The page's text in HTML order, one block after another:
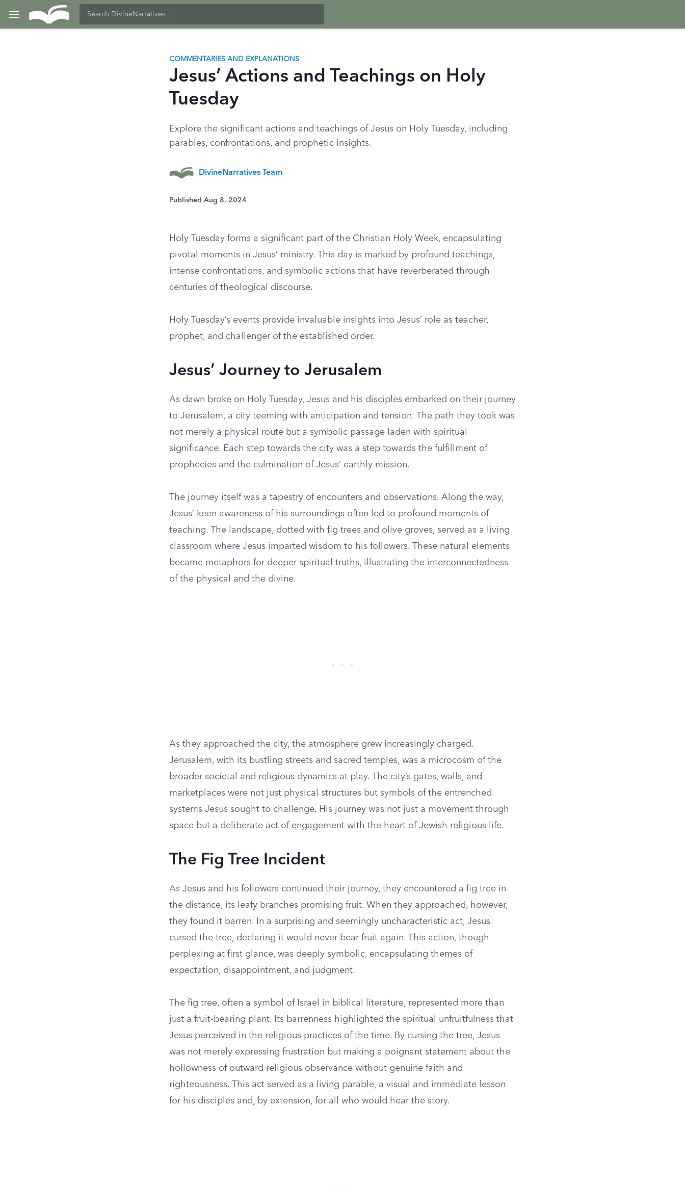
COMMENTARIES AND EXPLANATIONS
Jesus’ Actions and Teachings on Holy
Tuesday
Explore the significant actions and teachings of Jesus on Holy Tuesday, including
parables, confrontations, and prophetic insights.
DivineNarratives Team
Published Aug 8, 2024
Holy Tuesday forms a significant part of the Christian Holy Week, encapsulating
pivotal moments in Jesus’ ministry. This day is marked by profound teachings,
intense confrontations, and symbolic actions that have reverberated through
centuries of theological discourse.
Holy Tuesday’s events provide invaluable insights into Jesus’ role as teacher,
prophet, and challenger of the established order.
Jesus’ Journey to Jerusalem
As dawn broke on Holy Tuesday, Jesus and his disciples embarked on their journey
to Jerusalem, a city teeming with anticipation and tension. The path they took was
not merely a physical route but a symbolic passage laden with spiritual
significance. Each step towards the city was a step towards the fulfillment of
prophecies and the culmination of Jesus’ earthly mission.
The journey itself was a tapestry of encounters and observations. Along the way,
Jesus’ keen awareness of his surroundings often led to profound moments of
teaching. The landscape, dotted with fig trees and olive groves, served as a living
classroom where Jesus imparted wisdom to his followers. These natural elements
became metaphors for deeper spiritual truths, illustrating the interconnectedness
of the physical and the divine.
As they approached the city, the atmosphere grew increasingly charged.
Jerusalem, with its bustling streets and sacred temples, was a microcosm of the
broader societal and religious dynamics at play. The city’s gates, walls, and
marketplaces were not just physical structures but symbols of the entrenched
systems Jesus sought to challenge. His journey was not just a movement through
space but a deliberate act of engagement with the heart of Jewish religious life.
The Fig Tree Incident
As Jesus and his followers continued their journey, they encountered a fig tree in
the distance, its leafy branches promising fruit. When they approached, however,
they found it barren. In a surprising and seemingly uncharacteristic act, Jesus
cursed the tree, declaring it would never bear fruit again. This action, though
perplexing at first glance, was deeply symbolic, encapsulating themes of
expectation, disappointment, and judgment.
The fig tree, often a symbol of Israel in biblical literature, represented more than
just a fruit-bearing plant. Its barrenness highlighted the spiritual unfruitfulness that
Jesus perceived in the religious practices of the time. By cursing the tree, Jesus
was not merely expressing frustration but making a poignant statement about the
hollowness of outward religious observance without genuine faith and
righteousness. This act served as a living parable, a visual and immediate lesson
for his disciples and, by extension, for all who would hear the story.